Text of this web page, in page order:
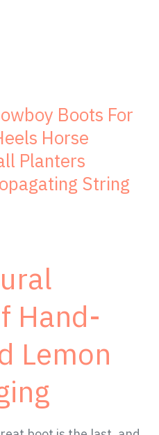
Boots For
Horse
Planters
String
Hand-
Lemon